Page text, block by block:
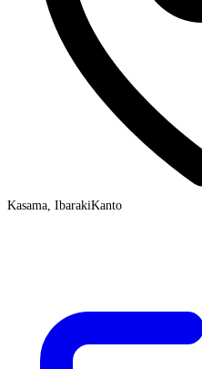
Kasama, IbarakiKanto